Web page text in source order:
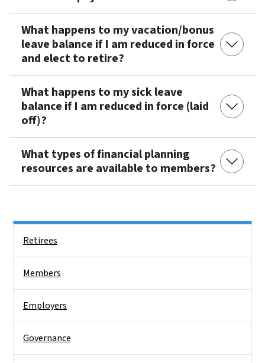
What happens to my vacation/bonus
leave balance if I am reduced in force
and elect to retire?
What happens to my sick leave
balance if I am reduced in force (laid
off)?
What types of financial planning
resources are available to members?
Retirees
Members
Employers
Governance